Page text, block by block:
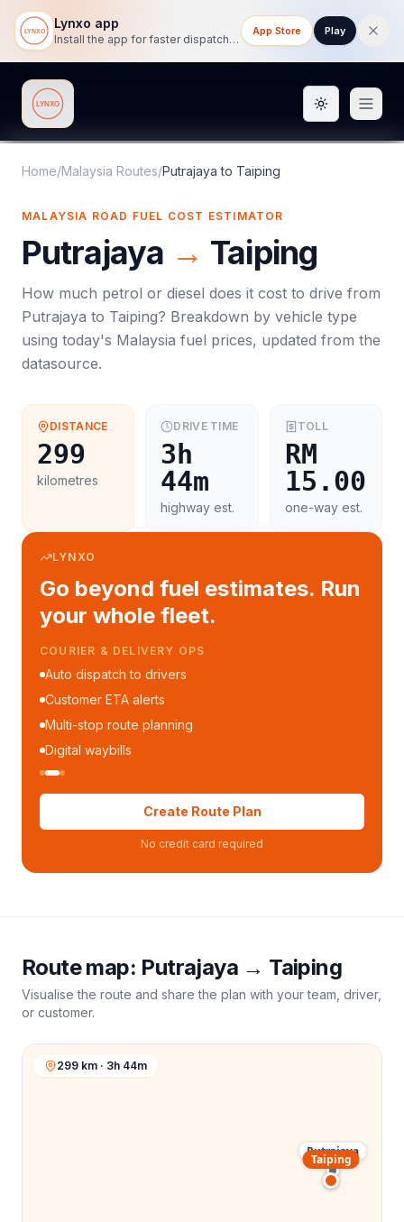
Lynxo app
Install the app for faster dispatch tracking on mobile.
App Store Play
Lynxo Toggle
Home/Malaysia Routes/Putrajaya to Taiping
MALAYSIA ROAD FUEL COST ESTIMATOR
Putrajaya → Taiping
How much petrol or diesel does it cost to drive from
Putrajaya to Taiping? Breakdown by vehicle type
using today's Malaysia fuel prices, updated from the
datasource.
DISTANCE
299
kilometres
DRIVE TIME
3h
44m
highway est.
TOLL
RM
15.00
one-way est.
LYNXO
Go beyond fuel estimates. Run
your whole fleet.
COURIER & DELIVERY OPS
Auto dispatch to drivers
Customer ETA alerts
Multi-stop route planning
Digital waybills
Create Route Plan
No credit card required
Route map: Putrajaya → Taiping
Visualise the route and share the plan with your team, driver,
or customer.
Putrajaya
Taiping
299 km · 3h 44m